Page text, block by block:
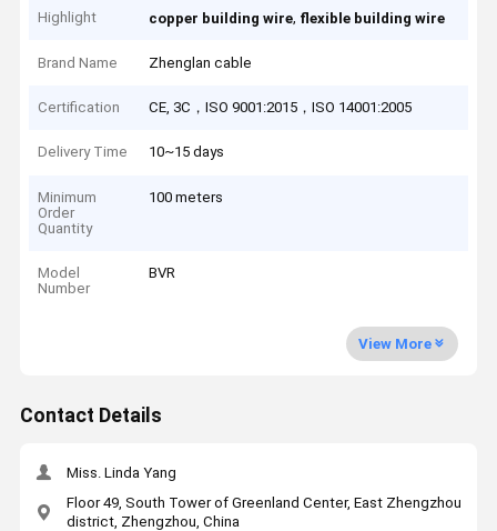
Highlight copper building wire, flexible building wire
Brand Name Zhenglan cable
Certification CE, 3C，ISO 9001:2015，ISO 14001:2005
Delivery Time 10~15 days
Minimum
Order
Quantity
100 meters
Model
Number
BVR
View More
Contact Details
Miss. Linda Yang
Floor 49, South Tower of Greenland Center, East Zhengzhou
district, Zhengzhou, China